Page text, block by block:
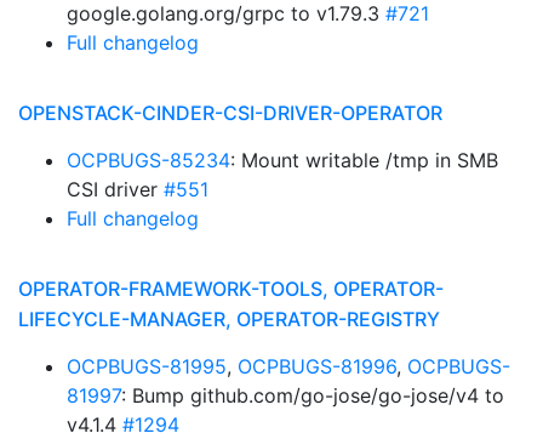
google.golang.org/grpc to v1.79.3 #721
Full changelog
OPENSTACK-CINDER-CSI-DRIVER-OPERATOR
OCPBUGS-85234: Mount writable /tmp in SMB
CSI driver #551
Full changelog
OPERATOR-FRAMEWORK-TOOLS, OPERATOR-
LIFECYCLE-MANAGER, OPERATOR-REGISTRY
OCPBUGS-81995, OCPBUGS-81996, OCPBUGS-
81997: Bump github.com/go-jose/go-jose/v4 to
v4.1.4 #1294